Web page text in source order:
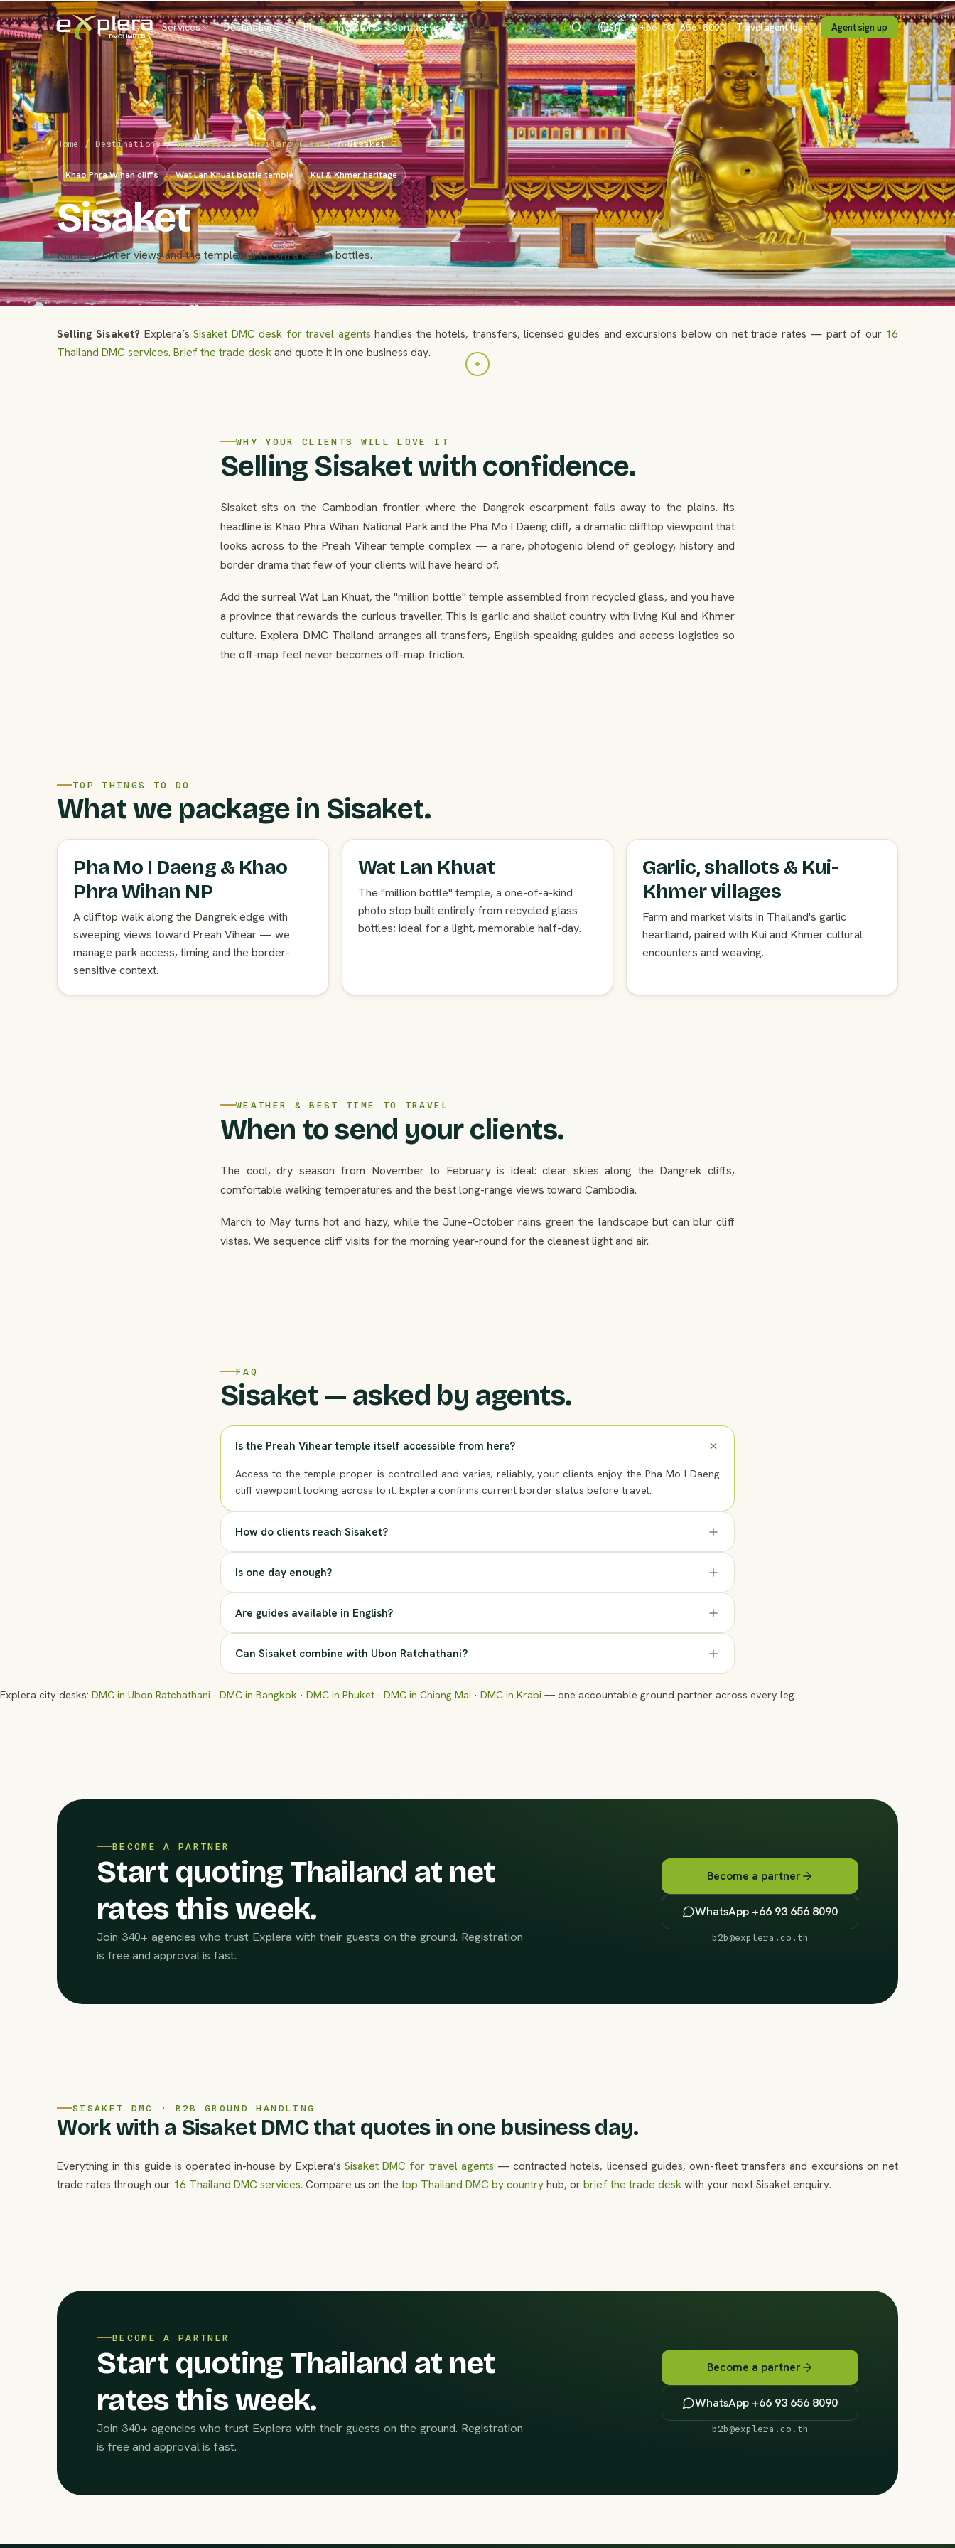
Services Destinations Blog Investors Contact us EN +66 93 656 8090 Travel agent login Agent sign up
Home / Destinations / Northeastern Thailand (Isan) / Sisaket
Khao Phra Wihan cliffs Wat Lan Khuat bottle temple Kui & Khmer heritage
Sisaket
Khmer frontier views and the temple built from a million bottles.
Selling Sisaket? Explera’sSisaket DMC desk for travel agents handles the hotels, transfers, licensed guides and excursions below on net trade rates — part of our 16
Thailand DMC services. Brief the trade deskand quote it in one business day.
WHY YOUR CLIENTS WILL LOVE IT
Selling Sisaket with confidence.
Sisaket sits on the Cambodian frontier where the Dangrek escarpment falls away to the plains. Its
headline is Khao Phra Wihan National Park and the Pha Mo I Daeng cliff, a dramatic clifftop viewpoint that
looks across to the Preah Vihear temple complex — a rare, photogenic blend of geology, history and
border drama that few of your clients will have heard of.
Add the surreal Wat Lan Khuat, the "million bottle" temple assembled from recycled glass, and you have
a province that rewards the curious traveller. This is garlic and shallot country with living Kui and Khmer
culture. Explera DMC Thailand arranges all transfers, English-speaking guides and access logistics so
the off-map feel never becomes off-map friction.
TOP THINGS TO DO
What we package in Sisaket.
Pha Mo I Daeng & Khao
Phra Wihan NP
A clifftop walk along the Dangrek edge with
sweeping views toward Preah Vihear — we
manage park access, timing and the border-
sensitive context.
Wat Lan Khuat
The "million bottle" temple, a one-of-a-kind
photo stop built entirely from recycled glass
bottles; ideal for a light, memorable half-day.
Garlic, shallots & Kui-
Khmer villages
Farm and market visits in Thailand's garlic
heartland, paired with Kui and Khmer cultural
encounters and weaving.
WEATHER & BEST TIME TO TRAVEL
When to send your clients.
The cool, dry season from November to February is ideal: clear skies along the Dangrek cliffs,
comfortable walking temperatures and the best long-range views toward Cambodia.
March to May turns hot and hazy, while the June–October rains green the landscape but can blur cliff
vistas. We sequence cliff visits for the morning year-round for the cleanest light and air.
FAQ
Sisaket — asked by agents.
Is the Preah Vihear temple itself accessible from here?
Access to the temple proper is controlled and varies; reliably, your clients enjoy the Pha Mo I Daeng
cliff viewpoint looking across to it. Explera confirms current border status before travel.
How do clients reach Sisaket?
Is one day enough?
Are guides available in English?
Can Sisaket combine with Ubon Ratchathani?
Explera city desks: DMC in Ubon Ratchathani · DMC in Bangkok · DMC in Phuket · DMC in Chiang Mai · DMC in Krabi — one accountable ground partner across every leg.
BECOME A PARTNER
Start quoting Thailand at net
rates this week.
Join 340+ agencies who trust Explera with their guests on the ground. Registration
is free and approval is fast.
Become a partner
WhatsApp +66 93 656 8090
b2b@explera.co.th
SISAKET DMC · B2B GROUND HANDLING
Work with a Sisaket DMC that quotes in one business day.
Everything in this guide is operated in-house by Explera’s Sisaket DMC for travel agents — contracted hotels, licensed guides, own-fleet transfers and excursions on net
trade rates through our 16 Thailand DMC services. Compare us on the top Thailand DMC by countryhub, orbrief the trade deskwith your next Sisaket enquiry.
BECOME A PARTNER
Start quoting Thailand at net
rates this week.
Join 340+ agencies who trust Explera with their guests on the ground. Registration
is free and approval is fast.
Become a partner
WhatsApp +66 93 656 8090
b2b@explera.co.th